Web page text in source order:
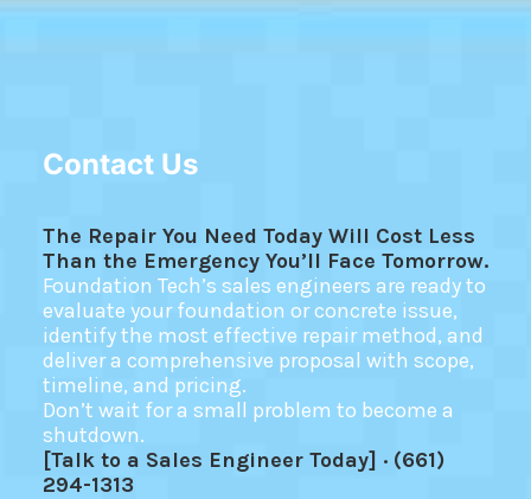
Contact Us
The Repair You Need Today Will Cost Less
Than the Emergency You’ll Face Tomorrow.
Foundation Tech’s sales engineers are ready to
evaluate your foundation or concrete issue,
identify the most effective repair method, and
deliver a comprehensive proposal with scope,
timeline, and pricing.
Don’t wait for a small problem to become a
shutdown.
[Talk to a Sales Engineer Today] · (661)
294-1313